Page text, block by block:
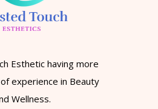
Esthetic having more
experience in Beauty
Wellness.